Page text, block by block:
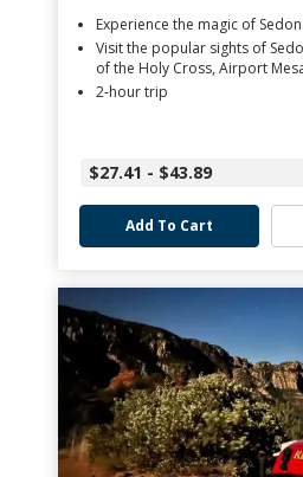
Experience the magic of
Visit the popular sights of
of the Holy Cross, Airport
2-hour trip
$27.41 - $43.89
Add To Cart